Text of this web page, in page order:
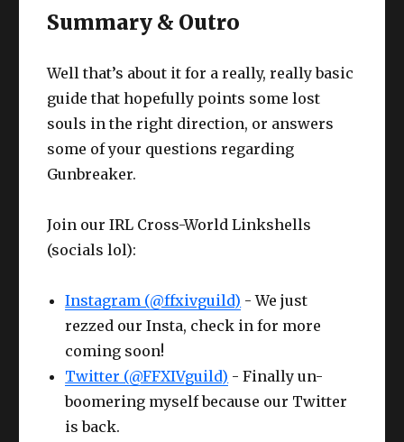
Summary & Outro
Well that’s about it for a really, really basic
guide that hopefully points some lost
souls in the right direction, or answers
some of your questions regarding
Gunbreaker.
Join our IRL Cross-World Linkshells
(socials lol):
Instagram (@ffxivguild) - We just
rezzed our Insta, check in for more
coming soon!
Twitter (@FFXIVguild) - Finally un-
boomering myself because our Twitter
is back.